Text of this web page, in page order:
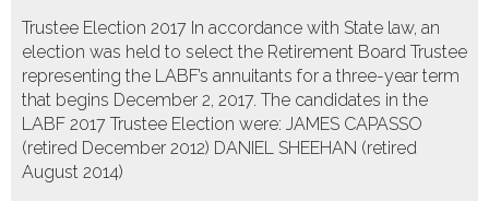
Trustee Election 2017 In accordance with State law, an
election was held to select the Retirement Board Trustee
representing the LABF’s annuitants for a three-year term
that begins December 2, 2017. The candidates in the
LABF 2017 Trustee Election were: JAMES CAPASSO
(retired December 2012) DANIEL SHEEHAN (retired
August 2014)